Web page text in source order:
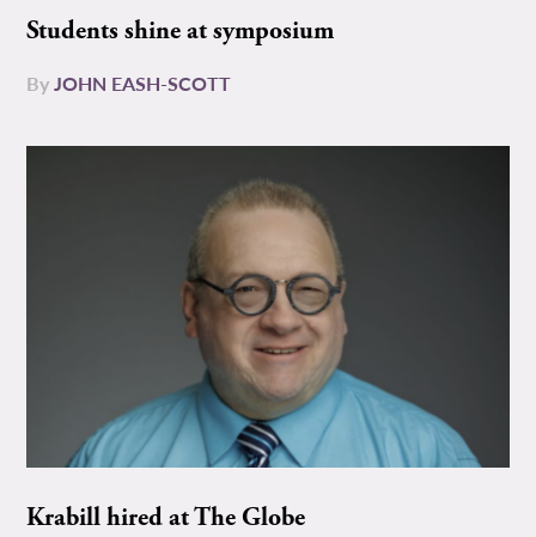
Students shine at symposium
ByJOHN EASH-SCOTT
Krabill hired at The Globe